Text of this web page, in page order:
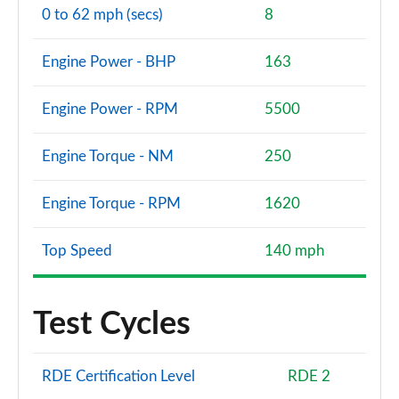
Page 141 of 200
A200 AMG Line Premium Plus 4dr
A180 AMG Line Premium Plus 4dr Auto
Page 143 of 200
A220 AMG Line Premium Plus 5dr Auto
Page 144 of 200
0 to 62 mph (secs) 8
Engine Power - BHP 163
Engine Power - RPM 5500
Engine Torque - NM 250
Engine Torque - RPM 1620
Top Speed 140 mph
Test Cycles
RDE Certification Level RDE 2